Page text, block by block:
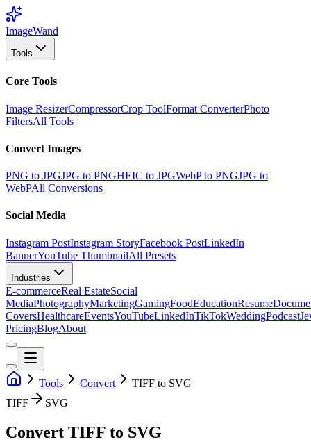
ImageWand
Tools
Core Tools
Image ResizerCompressorCrop ToolFormat ConverterPhoto
FiltersAll Tools
Convert Images
PNG to JPGJPG to PNGHEIC to JPGWebP to PNGJPG to
WebPAll Conversions
Social Media
Instagram PostInstagram StoryFacebook PostLinkedIn
BannerYouTube ThumbnailAll Presets
Industries
E-commerceReal EstateSocial
MediaPhotographyMarketingGamingFoodEducationResume
CoversHealthcareEventsYouTubeLinkedInTikTokWeddingPodcast
PricingBlogAbout
Tools Convert
TIFF to SVG
TIFF
SVG
Convert TIFF to SVG